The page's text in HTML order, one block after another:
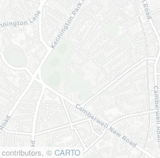
contributors, © CARTO